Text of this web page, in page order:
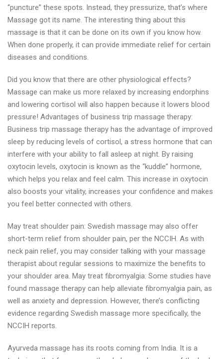
“puncture” these spots. Instead, they pressurize, that’s where
Massage got its name. The interesting thing about this
massage is that it can be done on its own if you know how.
When done properly, it can provide immediate relief for certain
diseases and conditions.
Did you know that there are other physiological effects?
Massage can make us more relaxed by increasing endorphins
and lowering cortisol will also happen because it lowers blood
pressure! Advantages of business trip massage therapy:
Business trip massage therapy has the advantage of improved
sleep by reducing levels of cortisol, a stress hormone that can
interfere with your ability to fall asleep at night. By raising
oxytocin levels, oxytocin is known as the “kuddle” hormone,
which helps you relax and feel calm. This increase in oxytocin
also boosts your vitality, increases your confidence and makes
you feel better connected with others.
May treat shoulder pain: Swedish massage may also offer
short-term relief from shoulder pain, per the NCCIH. As with
neck pain relief, you may consider talking with your massage
therapist about regular sessions to maximize the benefits to
your shoulder area. May treat fibromyalgia: Some studies have
found massage therapy can help alleviate fibromyalgia pain, as
well as anxiety and depression. However, there’s conflicting
evidence regarding Swedish massage more specifically, the
NCCIH reports.
Ayurveda massage has its roots coming from India. It is a